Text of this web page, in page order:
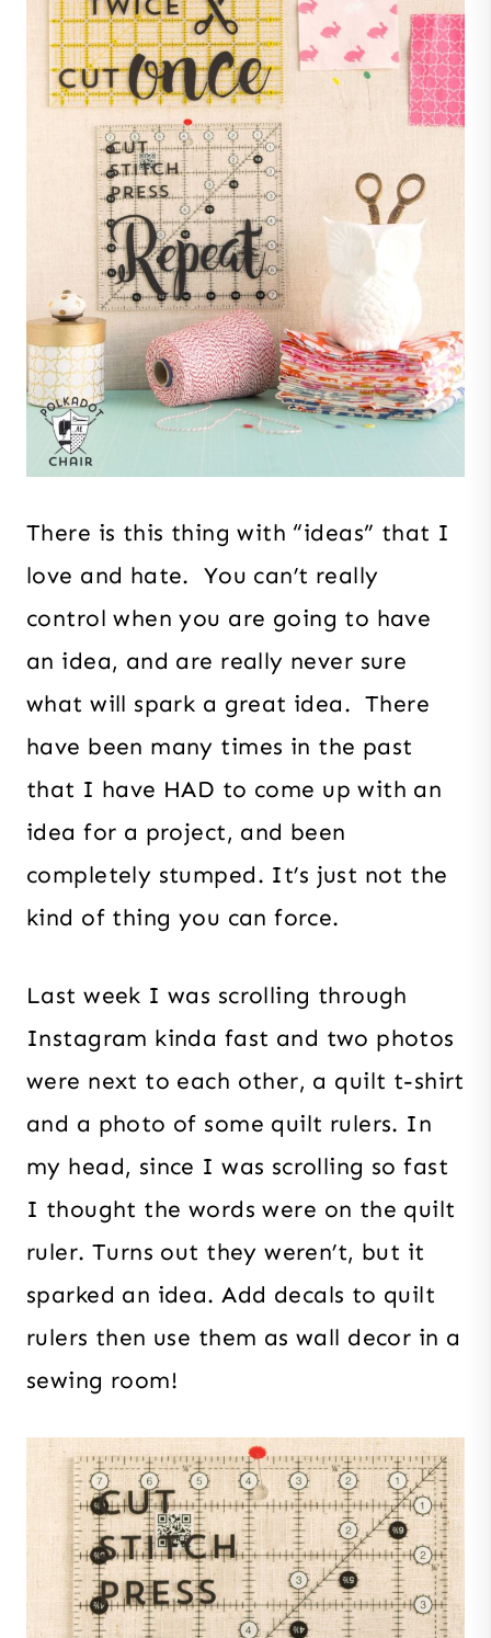
There is this thing with “ideas” that I
love and hate. You can’t really
control when you are going to have
an idea, and are really never sure
what will spark a great idea. There
have been many times in the past
that I have HAD to come up with an
idea for a project, and been
completely stumped. It’s just not the
kind of thing you can force.
Last week I was scrolling through
Instagram kinda fast and two photos
were next to each other, a quilt t-shirt
and a photo of some quilt rulers. In
my head, since I was scrolling so fast
I thought the words were on the quilt
ruler. Turns out they weren’t, but it
sparked an idea. Add decals to quilt
rulers then use them as wall decor in a
sewing room!